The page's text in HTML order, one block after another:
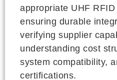
appropriate UHF
ensuring durable
verifying supplier
understanding cost
system compatibility,
certifications.